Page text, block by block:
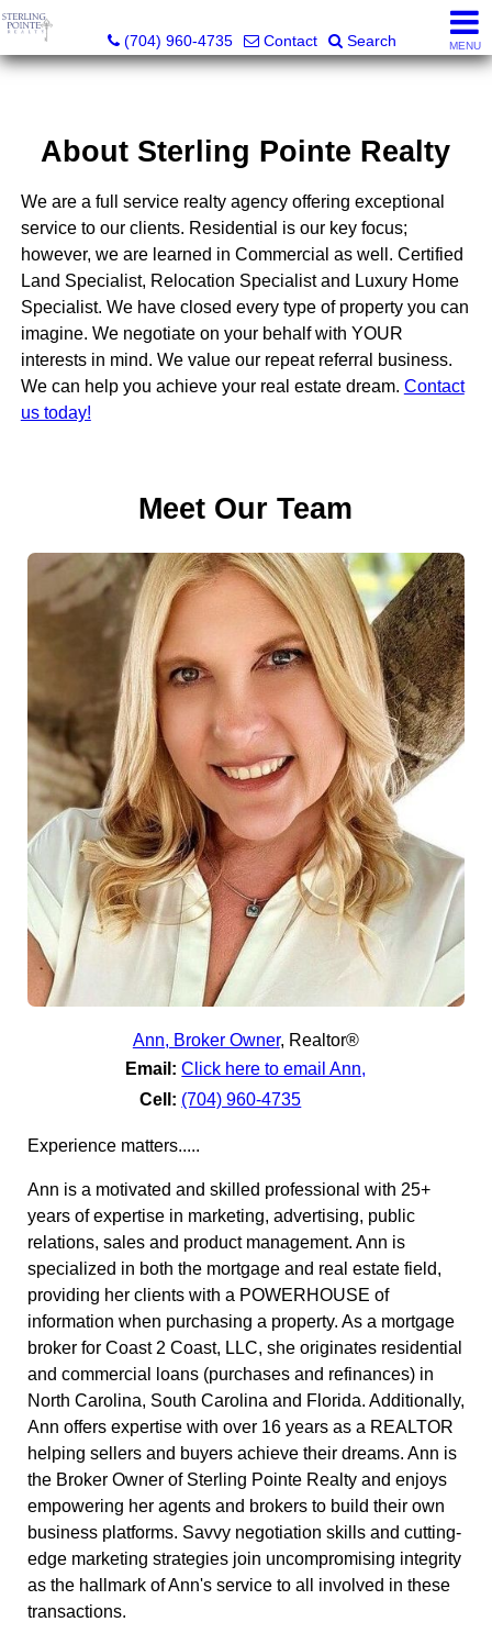
(704) 960-4735
Contact Search MENU
About Sterling Pointe Realty
We are a full service realty agency offering exceptional
service to our clients. Residential is our key focus;
however, we are learned in Commercial as well. Certified
Land Specialist, Relocation Specialist and Luxury Home
Specialist. We have closed every type of property you can
imagine. We negotiate on your behalf with YOUR
interests in mind. We value our repeat referral business.
We can help you achieve your real estate dream. Contact
us today!
Meet Our Team
Ann, Broker Owner, Realtor®
Email: Click here to email Ann,
Cell: (704) 960-4735
Experience matters.....
Ann is a motivated and skilled professional with 25+
years of expertise in marketing, advertising, public
relations, sales and product management. Ann is
specialized in both the mortgage and real estate field,
providing her clients with a POWERHOUSE of
information when purchasing a property. As a mortgage
broker for Coast 2 Coast, LLC, she originates residential
and commercial loans (purchases and refinances) in
North Carolina, South Carolina and Florida. Additionally,
Ann offers expertise with over 16 years as a REALTOR
helping sellers and buyers achieve their dreams. Ann is
the Broker Owner of Sterling Pointe Realty and enjoys
empowering her agents and brokers to build their own
business platforms. Savvy negotiation skills and cutting-
edge marketing strategies join uncompromising integrity
as the hallmark of Ann's service to all involved in these
transactions.